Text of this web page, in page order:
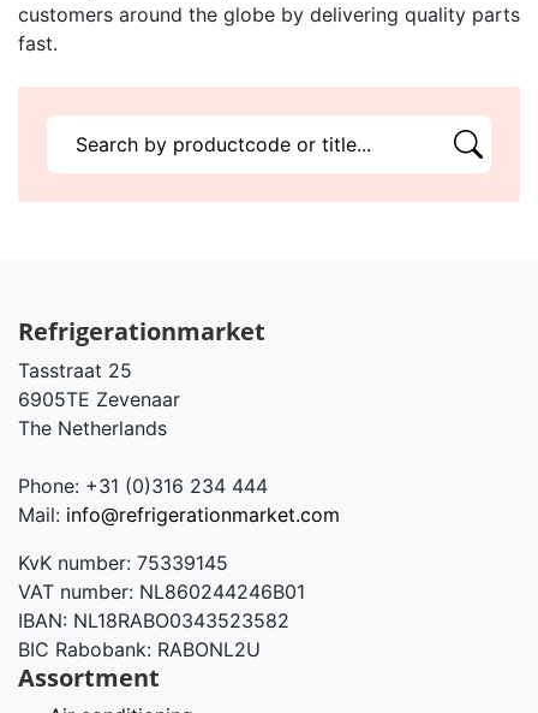
customers around the globe by delivering quality parts
fast.
Refrigerationmarket
Tasstraat 25
6905TE Zevenaar
The Netherlands
Phone: +31 (0)316 234 444
Mail: info@refrigerationmarket.com
KvK number: 75339145
VAT number: NL860244246B01
IBAN: NL18RABO0343523582
BIC Rabobank: RABONL2U
Assortment